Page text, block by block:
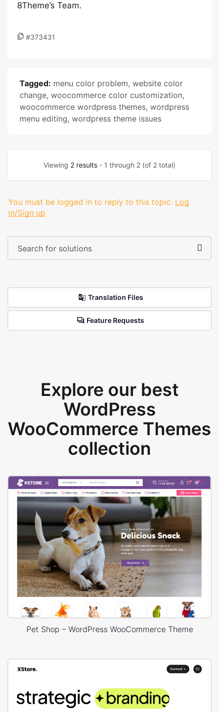
8Theme’s Team.
#373431
Tagged: menu color problem, website color
change, woocommerce color customization,
woocommerce wordpress themes, wordpress
menu editing, wordpress theme issues
Viewing 2 results - 1 through 2 (of 2 total)
You must be logged in to reply to this topic. Log
in/Sign up
Translation Files
Feature Requests
Explore our best
WordPress
WooCommerce Themes
collection
Pet Shop – WordPress WooCommerce Theme